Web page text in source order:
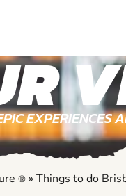
EXPERIENCES
® » Things to do